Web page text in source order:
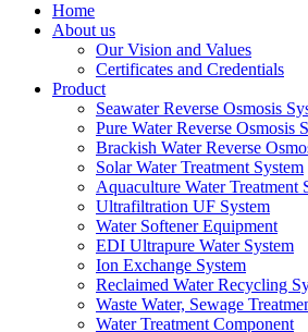
Home
About us
Our Vision and Values
Certificates and Credentials
Product
Seawater Reverse Osmosis
Pure Water Reverse Osmosis
Brackish Water Reverse
Solar Water Treatment System
Aquaculture Water Treatment
Ultrafiltration UF System
Water Softener Equipment
EDI Ultrapure Water System
Ion Exchange System
Reclaimed Water Recycling
Waste Water, Sewage
Water Treatment Component